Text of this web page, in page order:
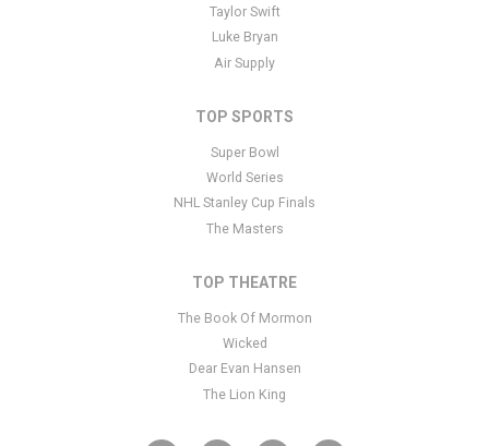
Taylor Swift
Luke Bryan
Air Supply
TOP SPORTS
Super Bowl
World Series
NHL Stanley Cup Finals
The Masters
TOP THEATRE
The Book Of Mormon
Wicked
Dear Evan Hansen
The Lion King